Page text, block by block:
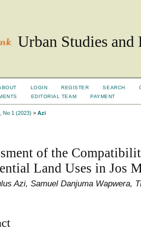
Urban Studies
LOGIN REGISTER SEARCH
EDITORIAL TEAM PAYMENT
No 1 (2023) > Azi
of the
Land Uses in Jos
Azi, Samuel Danjuma Wapwera,